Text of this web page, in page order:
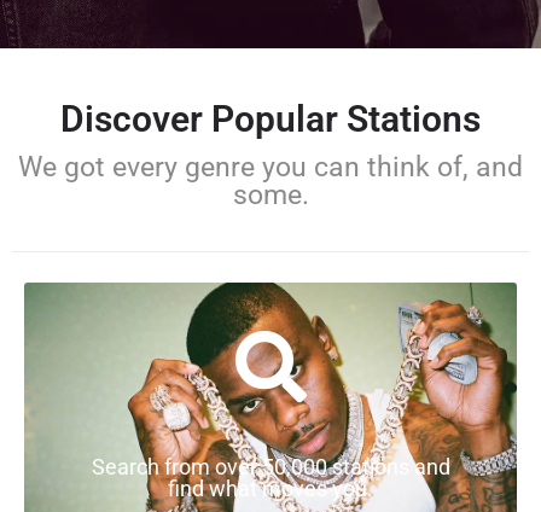
Discover Popular Stations
We got every genre you can think of, and
some.
Search from over 50,000 stations and
find what moves you.